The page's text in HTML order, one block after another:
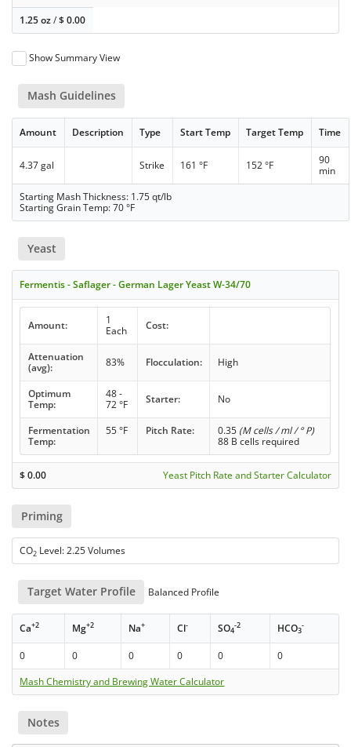
1.25 oz/$0.00
Show Summary View
Mash Guidelines
Amount Description Type Start Temp Target Temp Time
4.37 gal Strike 161 °F 152 °F
90
min
Starting Mash Thickness: 1.75 qt/lb
Starting Grain Temp: 70 °F
Yeast
Fermentis - Saflager - German Lager Yeast W-34/70
Amount:
1
Each
Cost:
Attenuation
(avg):
83% Flocculation: High
Optimum
Temp:
48 -
72 °F
Starter: No
Fermentation
Temp:
55 °F Pitch Rate: 0.35 (M cells / ml / ° P)
88 B cells required
$0.00 Yeast Pitch Rate and Starter Calculator
Priming
CO2 Level: 2.25 Volumes
Target Water Profile Balanced Profile
Ca+2 Mg+2 Na+ Cl- SO4
-2 HCO3
-
0 0 0 0 0
0
Mash Chemistry and Brewing Water Calculator
Notes